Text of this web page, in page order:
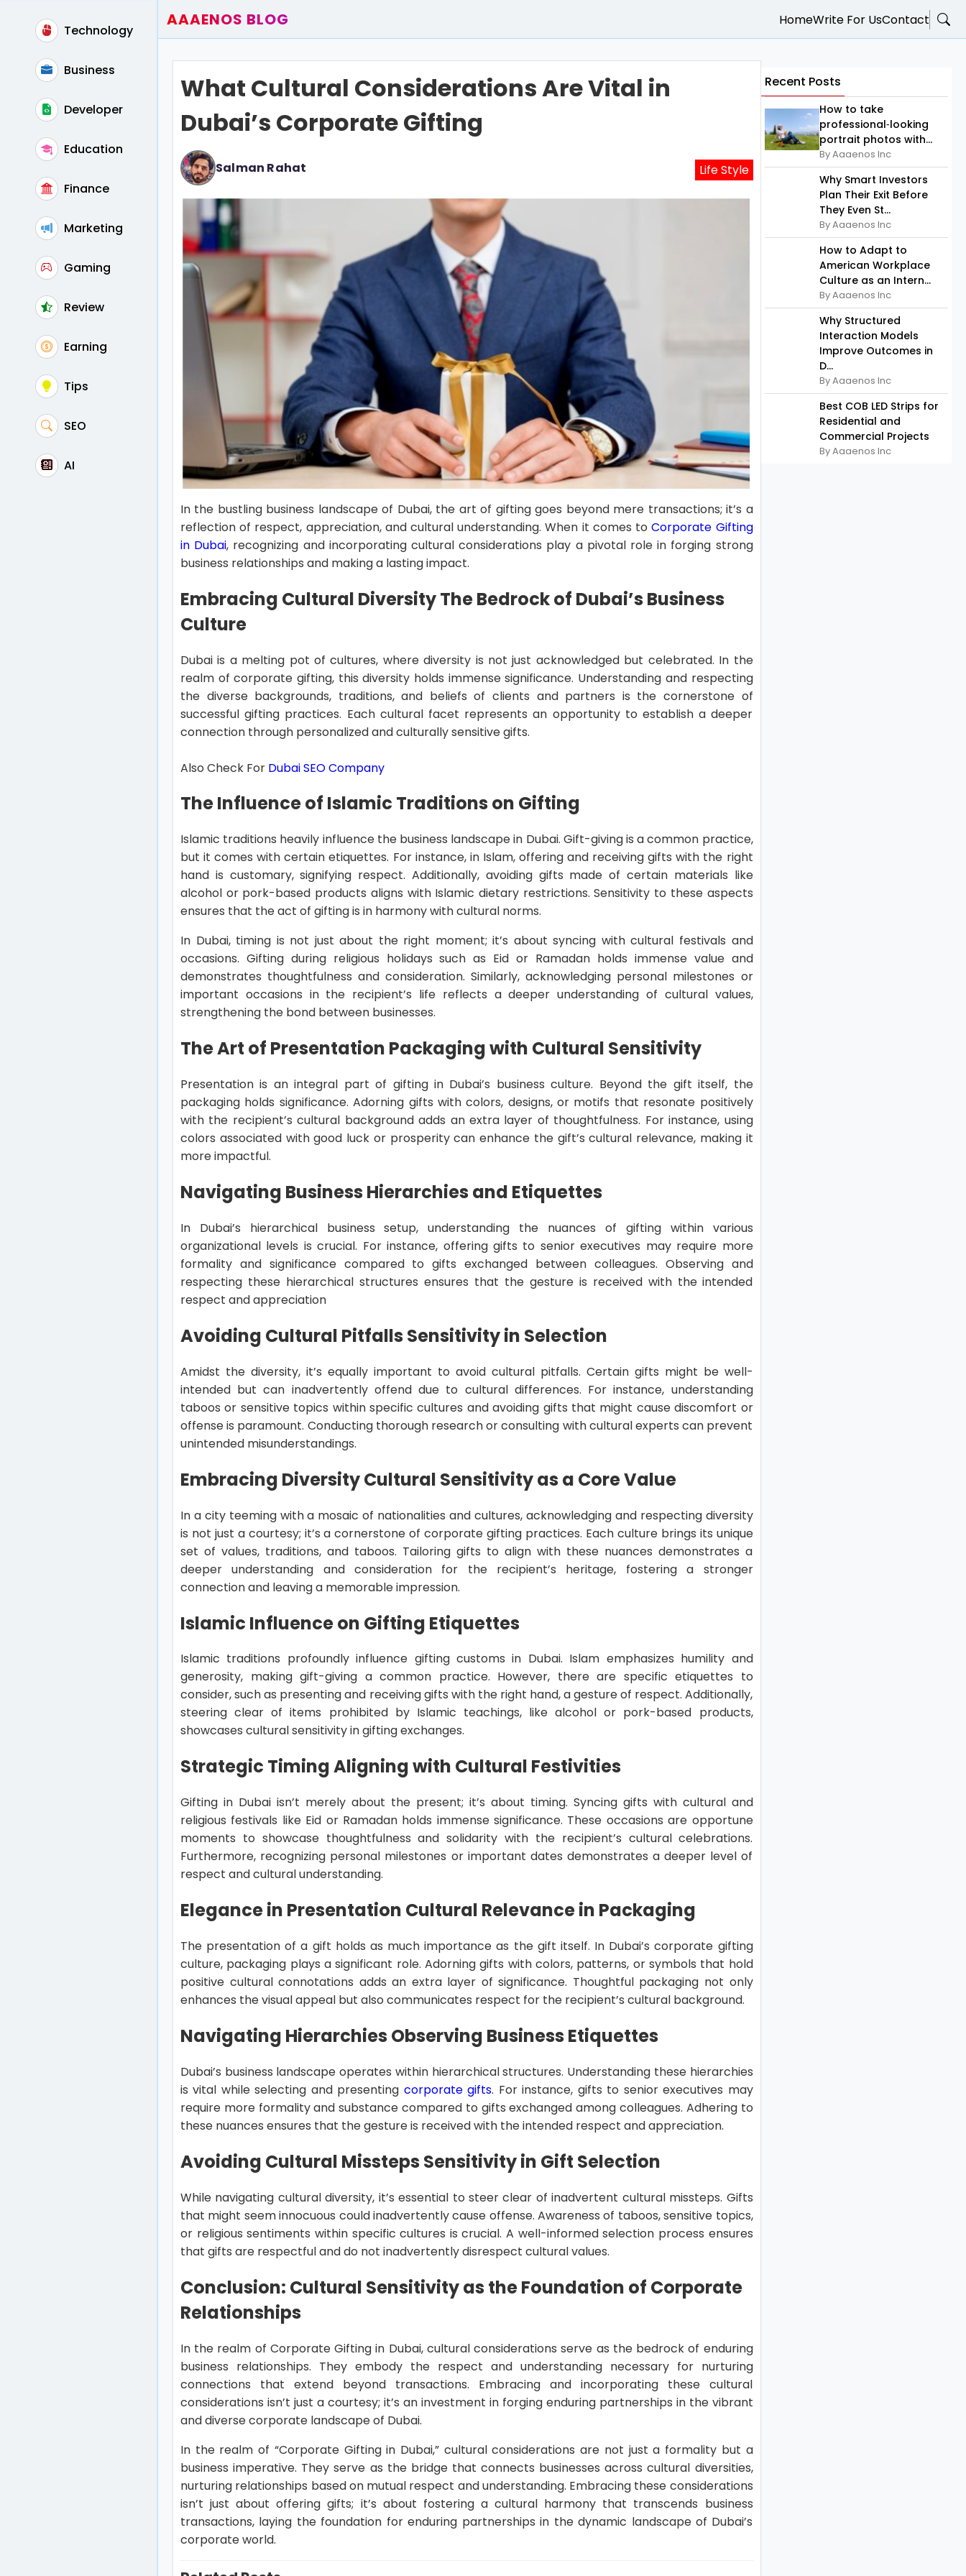
Technology
Business
Developer
Education
Finance
Marketing
Gaming
Review
Earning
Tips
SEO
AI
AAAENOS BLOG HomeWrite For UsContact
Write For Us
Contact
What Cultural Considerations Are Vital in
Dubai’s Corporate Gifting
Salman Rahat Life Style
In the bustling business landscape of Dubai, the art of gifting goes beyond mere transactions; it’s a
reflection of respect, appreciation, and cultural understanding. When it comes toCorporate Gifting
in Dubai, recognizing and incorporating cultural considerations play a pivotal role in forging strong
business relationships and making a lasting impact.
Embracing Cultural Diversity The Bedrock of Dubai’s Business
Culture
Dubai is a melting pot of cultures, where diversity is not just acknowledged but celebrated. In the
realm of corporate gifting, this diversity holds immense significance. Understanding and respecting
the diverse backgrounds, traditions, and beliefs of clients and partners is the cornerstone of
successful gifting practices. Each cultural facet represents an opportunity to establish a deeper
connection through personalized and culturally sensitive gifts.
Also Check For Dubai SEO Company
The Influence of Islamic Traditions on Gifting
Islamic traditions heavily influence the business landscape in Dubai. Gift-giving is a common practice,
but it comes with certain etiquettes. For instance, in Islam, offering and receiving gifts with the right
hand is customary, signifying respect. Additionally, avoiding gifts made of certain materials like
alcohol or pork-based products aligns with Islamic dietary restrictions. Sensitivity to these aspects
ensures that the act of gifting is in harmony with cultural norms.
In Dubai, timing is not just about the right moment; it’s about syncing with cultural festivals and
occasions. Gifting during religious holidays such as Eid or Ramadan holds immense value and
demonstrates thoughtfulness and consideration. Similarly, acknowledging personal milestones or
important occasions in the recipient’s life reflects a deeper understanding of cultural values,
strengthening the bond between businesses.
The Art of Presentation Packaging with Cultural Sensitivity
Presentation is an integral part of gifting in Dubai’s business culture. Beyond the gift itself, the
packaging holds significance. Adorning gifts with colors, designs, or motifs that resonate positively
with the recipient’s cultural background adds an extra layer of thoughtfulness. For instance, using
colors associated with good luck or prosperity can enhance the gift’s cultural relevance, making it
more impactful.
Navigating Business Hierarchies and Etiquettes
In Dubai’s hierarchical business setup, understanding the nuances of gifting within various
organizational levels is crucial. For instance, offering gifts to senior executives may require more
formality and significance compared to gifts exchanged between colleagues. Observing and
respecting these hierarchical structures ensures that the gesture is received with the intended
respect and appreciation
Avoiding Cultural Pitfalls Sensitivity in Selection
Amidst the diversity, it’s equally important to avoid cultural pitfalls. Certain gifts might be well-
intended but can inadvertently offend due to cultural differences. For instance, understanding
taboos or sensitive topics within specific cultures and avoiding gifts that might cause discomfort or
offense is paramount. Conducting thorough research or consulting with cultural experts can prevent
unintended misunderstandings.
Embracing Diversity Cultural Sensitivity as a Core Value
In a city teeming with a mosaic of nationalities and cultures, acknowledging and respecting diversity
is not just a courtesy; it’s a cornerstone of corporate gifting practices. Each culture brings its unique
set of values, traditions, and taboos. Tailoring gifts to align with these nuances demonstrates a
deeper understanding and consideration for the recipient’s heritage, fostering a stronger
connection and leaving a memorable impression.
Islamic Influence on Gifting Etiquettes
Islamic traditions profoundly influence gifting customs in Dubai. Islam emphasizes humility and
generosity, making gift-giving a common practice. However, there are specific etiquettes to
consider, such as presenting and receiving gifts with the right hand, a gesture of respect. Additionally,
steering clear of items prohibited by Islamic teachings, like alcohol or pork-based products,
showcases cultural sensitivity in gifting exchanges.
Strategic Timing Aligning with Cultural Festivities
Gifting in Dubai isn’t merely about the present; it’s about timing. Syncing gifts with cultural and
religious festivals like Eid or Ramadan holds immense significance. These occasions are opportune
moments to showcase thoughtfulness and solidarity with the recipient’s cultural celebrations.
Furthermore, recognizing personal milestones or important dates demonstrates a deeper level of
respect and cultural understanding.
Elegance in Presentation Cultural Relevance in Packaging
The presentation of a gift holds as much importance as the gift itself. In Dubai’s corporate gifting
culture, packaging plays a significant role. Adorning gifts with colors, patterns, or symbols that hold
positive cultural connotations adds an extra layer of significance. Thoughtful packaging not only
enhances the visual appeal but also communicates respect for the recipient’s cultural background.
Navigating Hierarchies Observing Business Etiquettes
Dubai’s business landscape operates within hierarchical structures. Understanding these hierarchies
is vital while selecting and presenting corporate gifts. For instance, gifts to senior executives may
require more formality and substance compared to gifts exchanged among colleagues. Adhering to
these nuances ensures that the gesture is received with the intended respect and appreciation.
Avoiding Cultural Missteps Sensitivity in Gift Selection
While navigating cultural diversity, it’s essential to steer clear of inadvertent cultural missteps. Gifts
that might seem innocuous could inadvertently cause offense. Awareness of taboos, sensitive topics,
or religious sentiments within specific cultures is crucial. A well-informed selection process ensures
that gifts are respectful and do not inadvertently disrespect cultural values.
Conclusion: Cultural Sensitivity as the Foundation of Corporate
Relationships
In the realm of Corporate Gifting in Dubai, cultural considerations serve as the bedrock of enduring
business relationships. They embody the respect and understanding necessary for nurturing
connections that extend beyond transactions. Embracing and incorporating these cultural
considerations isn’t just a courtesy; it’s an investment in forging enduring partnerships in the vibrant
and diverse corporate landscape of Dubai.
In the realm of “Corporate Gifting in Dubai,” cultural considerations are not just a formality but a
business imperative. They serve as the bridge that connects businesses across cultural diversities,
nurturing relationships based on mutual respect and understanding. Embracing these considerations
isn’t just about offering gifts; it’s about fostering a cultural harmony that transcends business
transactions, laying the foundation for enduring partnerships in the dynamic landscape of Dubai’s
corporate world.
Recent Posts
How to take
professional‑looking
portrait photos with...
By Aaaenos Inc
Why Smart Investors
Plan Their Exit Before
They Even St...
By Aaaenos Inc
How to Adapt to
American Workplace
Culture as an Intern...
By Aaaenos Inc
Why Structured
Interaction Models
Improve Outcomes in
D...
By Aaaenos Inc
Best COB LED Strips for
Residential and
Commercial Projects
By Aaaenos Inc